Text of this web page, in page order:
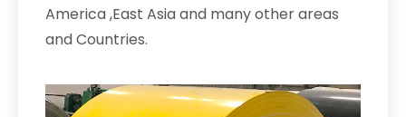
America ,East Asia and many other areas
and Countries.